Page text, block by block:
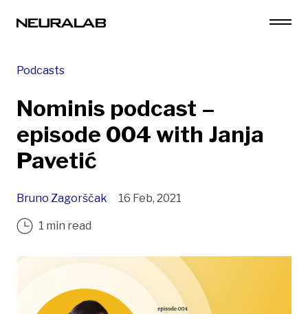
Podcasts
Nominis podcast –
episode 004 with Janja
Pavetić
Bruno Zagorščak 16 Feb, 2021
1 min read